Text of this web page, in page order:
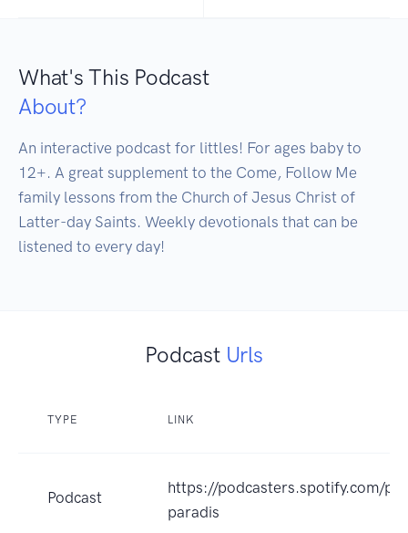
What's This Podcast
About?
An interactive podcast for littles! For ages baby to
12+. A great supplement to the Come, Follow Me
family lessons from the Church of Jesus Christ of
Latter-day Saints. Weekly devotionals that can be
Podcast Urls
TYPE LINK
Podcast
https://podcasters.spotify.com/
paradis